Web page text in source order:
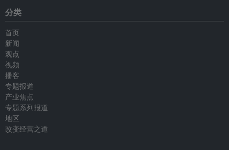
分类
首页
新闻
观点
视频
播客
专题报道
产业焦点
专题系列报道
地区
改变经营之道